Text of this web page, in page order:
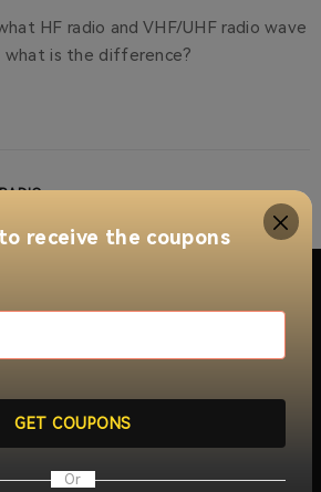
HF radio and VHF/UHF radio wave
is the difference?
innovation and growth, RETEVIS
walkie talkie two way radios ,
wireless radio communication
receive the coupons
GET COUPONS
Or